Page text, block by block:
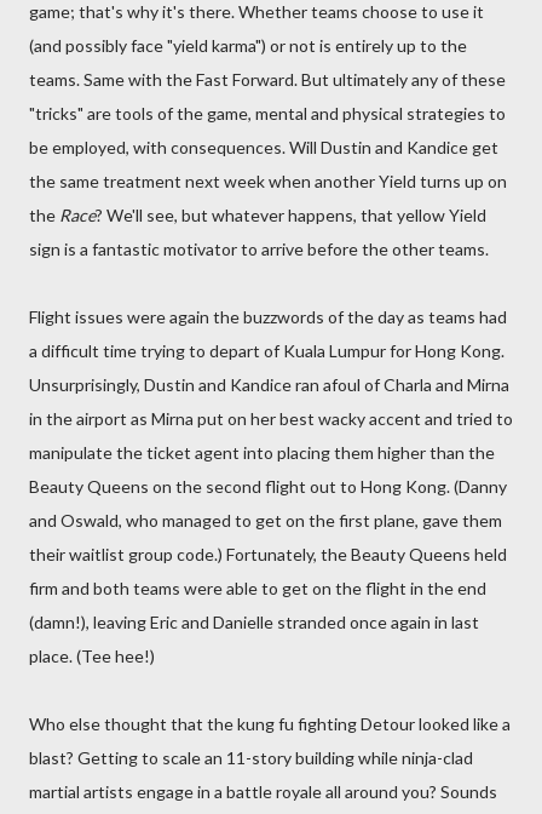
game; that's why it's there. Whether teams choose to use it
(and possibly face "yield karma") or not is entirely up to the
teams. Same with the Fast Forward. But ultimately any of these
"tricks" are tools of the game, mental and physical strategies to
be employed, with consequences. Will Dustin and Kandice get
the same treatment next week when another Yield turns up on
the Race? We'll see, but whatever happens, that yellow Yield
sign is a fantastic motivator to arrive before the other teams.
Flight issues were again the buzzwords of the day as teams had
a difficult time trying to depart of Kuala Lumpur for Hong Kong.
Unsurprisingly, Dustin and Kandice ran afoul of Charla and Mirna
in the airport as Mirna put on her best wacky accent and tried to
manipulate the ticket agent into placing them higher than the
Beauty Queens on the second flight out to Hong Kong. (Danny
and Oswald, who managed to get on the first plane, gave them
their waitlist group code.) Fortunately, the Beauty Queens held
firm and both teams were able to get on the flight in the end
(damn!), leaving Eric and Danielle stranded once again in last
place. (Tee hee!)
Who else thought that the kung fu fighting Detour looked like a
blast? Getting to scale an 11-story building while ninja-clad
martial artists engage in a battle royale all around you? Sounds